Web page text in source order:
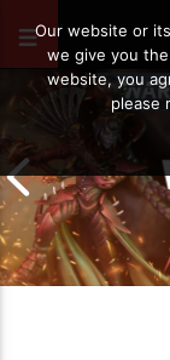
Our website or
we give you
website, you
please